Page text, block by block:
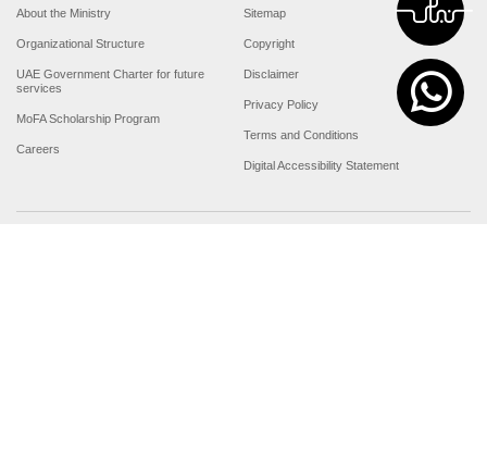
About the Ministry
Organizational Structure
UAE Government Charter for future
services
MoFA Scholarship Program
Careers
Sitemap
Copyright
Disclaimer
Privacy Policy
Terms and Conditions
Digital Accessibility Statement